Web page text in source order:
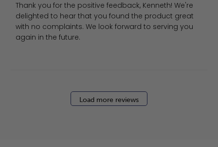
Thank you for the positive feedback, Kenneth! We're
delighted to hear that you found the product great
with no complaints. We look forward to serving you
again in the future.
Load more reviews